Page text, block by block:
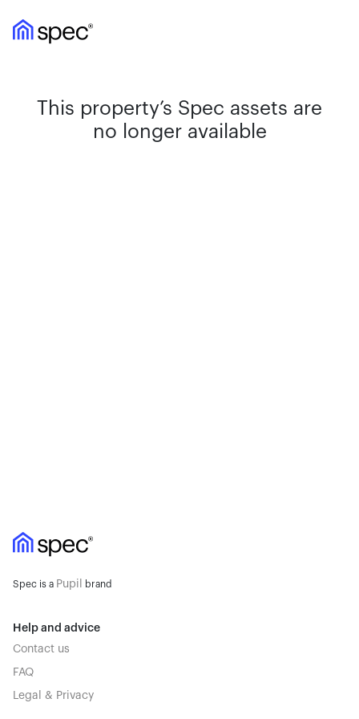
This property’s Spec assets are
no longer available
Spec is a Pupil brand
Help and advice
Contact us
FAQ
Legal & Privacy